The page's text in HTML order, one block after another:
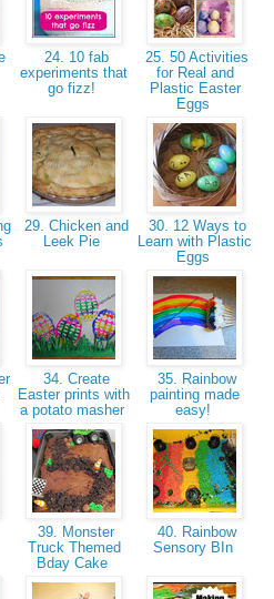
24. 10 fab
experiments that
go fizz!
25. 50 Activities
for Real and
Plastic Easter
Eggs
29. Chicken and
Leek Pie
30. 12 Ways to
Learn with Plastic
Eggs
34. Create
Easter prints with
a potato masher
35. Rainbow
painting made
easy!
39. Monster
Truck Themed
Bday Cake
40. Rainbow
Sensory BIn